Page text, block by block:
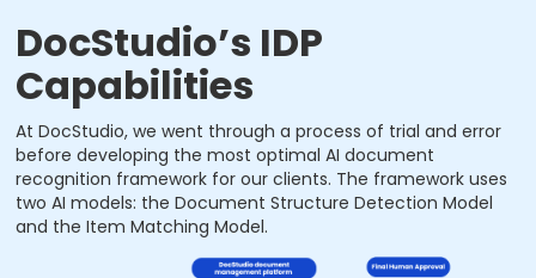
DocStudio’s IDP
Capabilities
At DocStudio, we went through a process of trial and error
before developing the most optimal AI document
recognition framework for our clients. The framework uses
two AI models: the Document Structure Detection Model
and the Item Matching Model.